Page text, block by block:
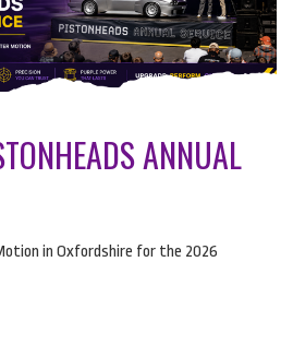
ANNUAL
in Oxfordshire for the 2026